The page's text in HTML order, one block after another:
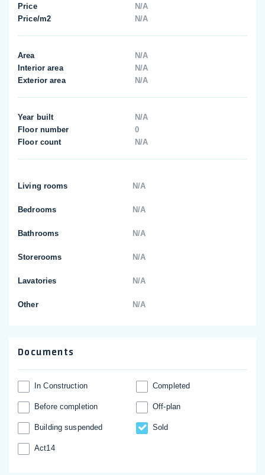
Price
N/A
Price/m2
N/A
Area
N/A
Interior area
N/A
Exterior area
N/A
Year built
N/A
Floor number
0
Floor count
N/A
Living rooms N/A
Bedrooms N/A
Bathrooms N/A
Storerooms N/A
Lavatories N/A
Other N/A
Documents
In Construction Completed
Before completion Off-plan
Building suspended Sold
Act14